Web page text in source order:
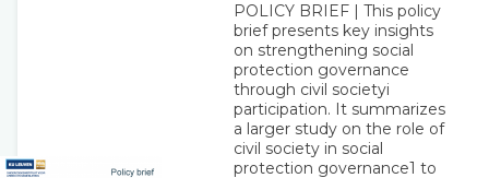
POLICY BRIEF | This policy
brief presents key insights
on strengthening social
protection governance
through civil societyi
participation. It summarizes
a larger study on the role of
civil society in social
protection governance1 to